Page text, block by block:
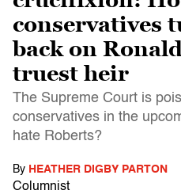
conservatives
back on Ronald
truest heir
The Supreme Court is
conservatives in the
hate Roberts?
By HEATHER DIGBY PARTON
Columnist